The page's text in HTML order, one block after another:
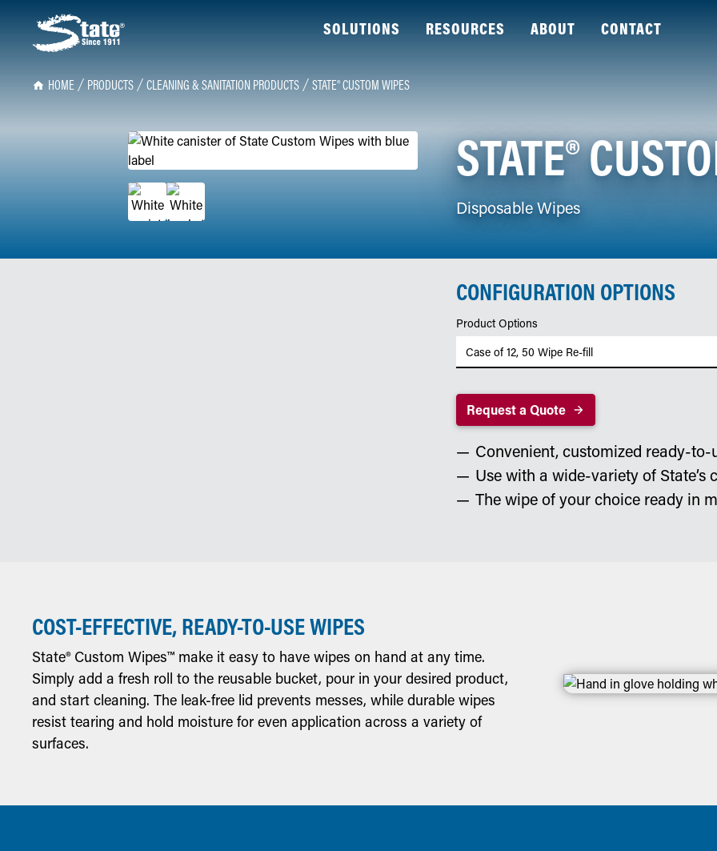
SOLUTIONS RESOURCES ABOUT CONTACT
HOME PRODUCTS CLEANING & SANITATION PRODUCTS STATE® CUSTOM WIPES
STATE®
Disposable Wipes
CONFIGURATION OPTIONS
Product Options
Request a Quote
Convenient, customized ready-to-
Use with a wide-variety of State’s
The wipe of your choice ready in
COST-EFFECTIVE, READY-TO-USE WIPES
State® Custom Wipes™ make it easy to have wipes on hand at any time.
Simply add a fresh roll to the reusable bucket, pour in your desired product,
and start cleaning. The leak-free lid prevents messes, while durable wipes
resist tearing and hold moisture for even application across a variety of
surfaces.